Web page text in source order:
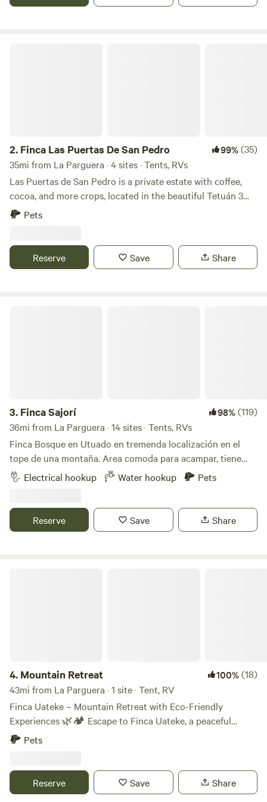
lake levels are low during dry season
2. Finca Las Puertas De San Pedro 99%(35)
35mi from La Parguera · 4 sites · Tents, RVs
Las Puertas de San Pedro is a private estate with coffee,
cocoa, and more crops, located in the beautiful Tetuán 3
neighborhood, near Jayuya, a place full of breathtaking
Jayuya Balloon and Ziplines), as well as rivers, restaurants,
and other tourist attractions. Enjoy nature, wildlife, and
Pets
Reserve Save Share
3. Finca Sajorí 98%(119)
36mi from La Parguera · 14 sites · Tents, RVs
Finca Bosque en Utuado en tremenda localización en el
tope de una montaña. Area comoda para acampar, tiene
baño, agua, energia solar, toilet, lavamanos, area de cocinar
y area de fogata. Pueden caminar al rio (15 minutos) dentro
Hay supermercados y panaderias a 3 minutos. Se llega por
carretera principal. No necesitan 4x4 el camino esta
Electrical hookup Water hookup Pets
Reserve Save Share
4. Mountain Retreat 100%(18)
43mi from La Parguera · 1 site · Tent, RV
Finca Uateke – Mountain Retreat with Eco-Friendly
Experiences 🌿🏕️ Escape to Finca Uateke, a peaceful
retreat nestled in the mountains of Orocovis, Puerto Rico.
and opportunities to connect with the land. What to
Expect: ✅ Peaceful atmosphere & natural surroundings ✅
Pets
Reserve Save Share